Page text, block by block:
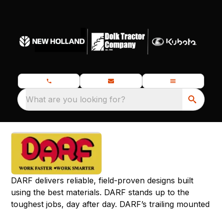
What are you looking for?
DARF delivers reliable, field-proven designs built
using the best materials. DARF stands up to the
toughest jobs, day after day. DARF’s trailing mounted